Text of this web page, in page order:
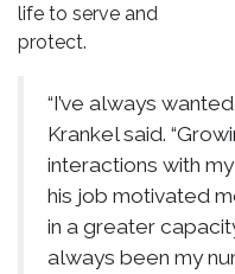
life to serve and
protect.
“I’ve always
Krankel said.
interactions with
his job motivated
in a greater
always been my